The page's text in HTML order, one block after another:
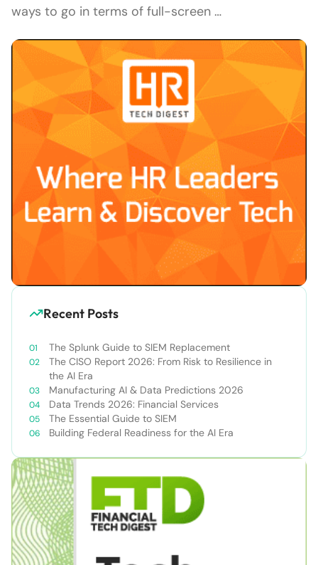
ways to go in terms of full-screen …
Recent Posts
The Splunk Guide to SIEM Replacement
The CISO Report 2026: From Risk to Resilience in
the AI Era
Manufacturing AI & Data Predictions 2026
Data Trends 2026: Financial Services
The Essential Guide to SIEM
Building Federal Readiness for the AI Era